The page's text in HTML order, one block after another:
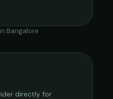
in Bangalore
directly for